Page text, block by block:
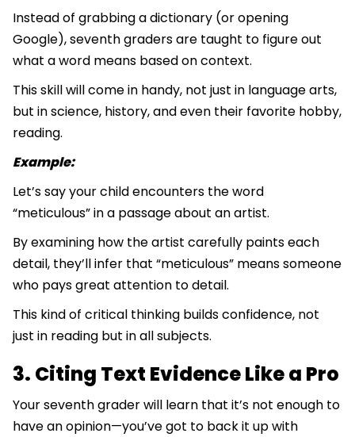
Instead of grabbing a dictionary (or opening
Google), seventh graders are taught to figure out
what a word means based on context.
This skill will come in handy, not just in language arts,
but in science, history, and even their favorite hobby,
reading.
Example:
Let’s say your child encounters the word
“meticulous” in a passage about an artist.
By examining how the artist carefully paints each
detail, they’ll infer that “meticulous” means someone
who pays great attention to detail.
This kind of critical thinking builds confidence, not
just in reading but in all subjects.
3. Citing Text Evidence Like a Pro
Your seventh grader will learn that it’s not enough to
have an opinion—you’ve got to back it up with